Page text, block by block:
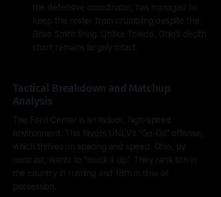
the defensive coordinator, has managed to
keep the roster from crumbling despite the
Brian Smith firing. Unlike Toledo, Ohio’s depth
chart remains largely intact.
Tactical Breakdown and Matchup
Analysis
The Ford Center is an indoor, high-speed
environment. This favors UNLV’s "Go-Go" offense,
which thrives on spacing and speed. Ohio, by
contrast, wants to "muck it up." They rank 9th in
the country in rushing and 18th in time of
possession.